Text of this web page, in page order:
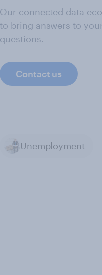
Our connected data
to bring answers to
questions.
Contact us
Unemployment